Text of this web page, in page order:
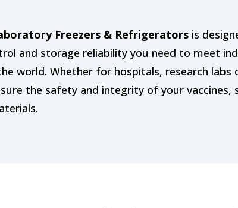
Freezers & Refrigerators is
and storage reliability you need to meet
world. Whether for hospitals, research
the safety and integrity of your vaccines,